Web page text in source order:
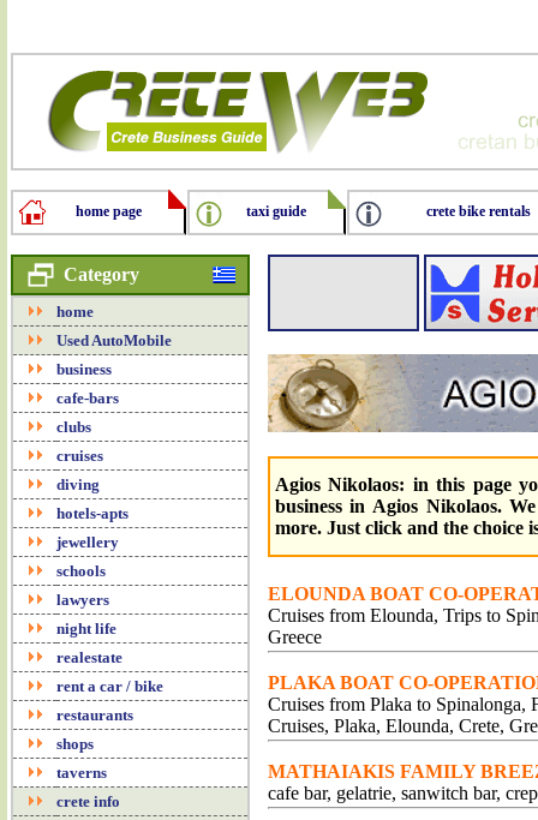
home page taxi guide crete bike rentals
Category
home
Used AutoMobile
business
cafe-bars
clubs
cruises
diving
hotels-apts
jewellery
schools
lawyers
night life
realestate
rent a car / bike
restaurants
shops
taverns
crete info
Agios Nikolaos: in this page
business in Agios Nikolaos.
more. Just click and the choice
ELOUNDA BOAT CO-
Cruises from Elounda, Trips to
Greece
PLAKA BOAT CO-
Cruises from Plaka to
Cruises, Plaka, Elounda, Crete,
MATHAIAKIS FAMILY
cafe bar, gelatrie, sanwitch bar,